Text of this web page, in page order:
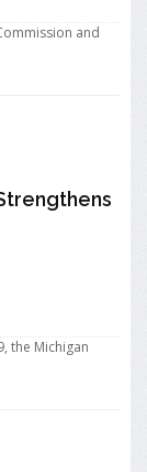
and
the Michigan